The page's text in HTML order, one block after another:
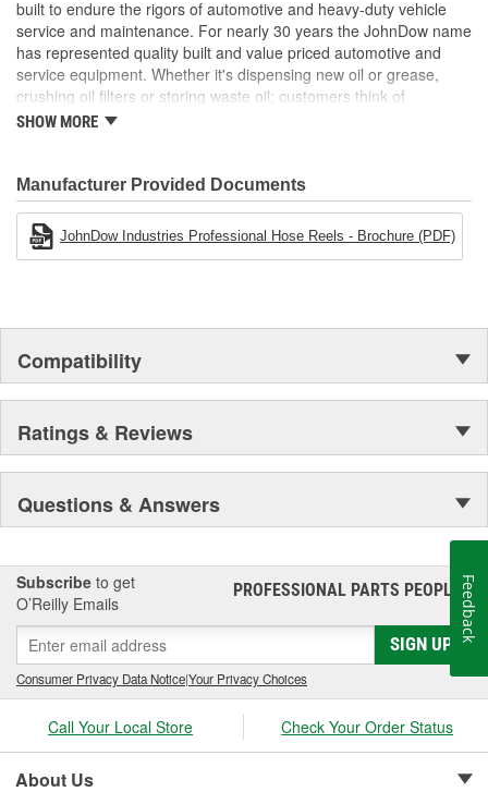
built to endure the rigors of automotive and heavy-duty vehicle
service and maintenance. For nearly 30 years the JohnDow name
has represented quality built and value priced automotive and
service equipment. Whether it's dispensing new oil or grease,
crushing oil filters or storing waste oil; customers think of
JohnDow. The full-line of equipment is packed with unique
products that provide solutions to their automotive service needs.
We pride ourselves in our ability to service our customers' needs
quickly and efficiently.
EuroVent Vehicle Exhaust Extraction
JohnDow Automotive Service Equipment
ShopRx Automotive Service Supplies
SHOW MORE
Manufacturer Provided Documents
JohnDow Industries Professional Hose Reels - Brochure (PDF)
Compatibility
Ratings & Reviews
Questions & Answers
Subscribe to get
O’Reilly Emails
PROFESSIONAL PARTS PEOPLE®
SIGN UP
Consumer Privacy Data Notice|Your Privacy Choices
Call Your Local Store Check Your Order Status
About Us
Feedback